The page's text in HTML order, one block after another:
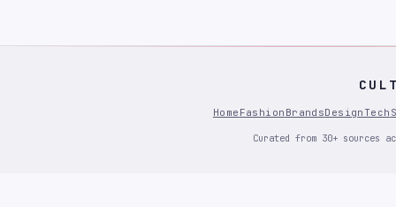
Home Fashion BrandsDesign Tech
Curated from 30+ sources